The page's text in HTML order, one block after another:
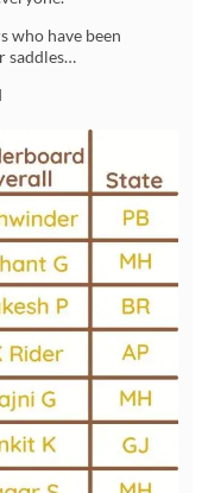
who have been
saddles…